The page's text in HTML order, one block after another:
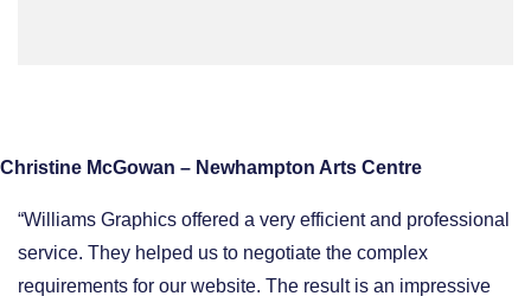
Christine McGowan – Newhampton Arts Centre
“Williams Graphics offered a very efficient and professional
service. They helped us to negotiate the complex
requirements for our website. The result is an impressive